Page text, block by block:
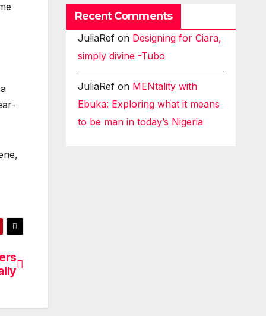
Recent Comments
JuliaRefon Designing for Ciara,
simply divine -Tubo
JuliaRefon MENtality with
Ebuka: Exploring what it means
to be man in today’s Nigeria